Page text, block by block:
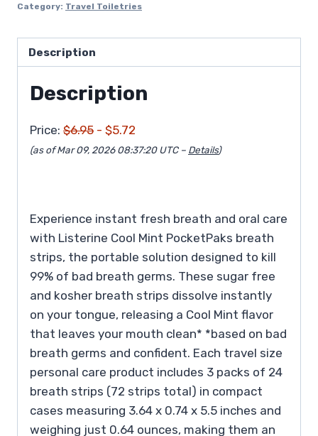
Category: Travel Toiletries
Description
Description
Price: $6.95 - $5.72
(as of Mar 09, 2026 08:37:20 UTC – Details)
Experience instant fresh breath and oral care
with Listerine Cool Mint PocketPaks breath
strips, the portable solution designed to kill
99% of bad breath germs. These sugar free
and kosher breath strips dissolve instantly
on your tongue, releasing a Cool Mint flavor
that leaves your mouth clean* *based on bad
breath germs and confident. Each travel size
personal care product includes 3 packs of 24
breath strips (72 strips total) in compact
cases measuring 3.64 x 0.74 x 5.5 inches and
weighing just 0.64 ounces, making them an